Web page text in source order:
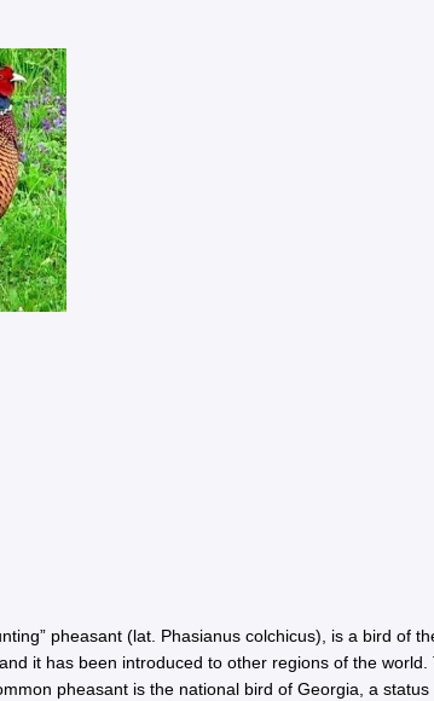
pheasant (lat. Phasianus colchicus), is a bird of
it has been introduced to other regions of the
pheasant is the national bird of Georgia, a